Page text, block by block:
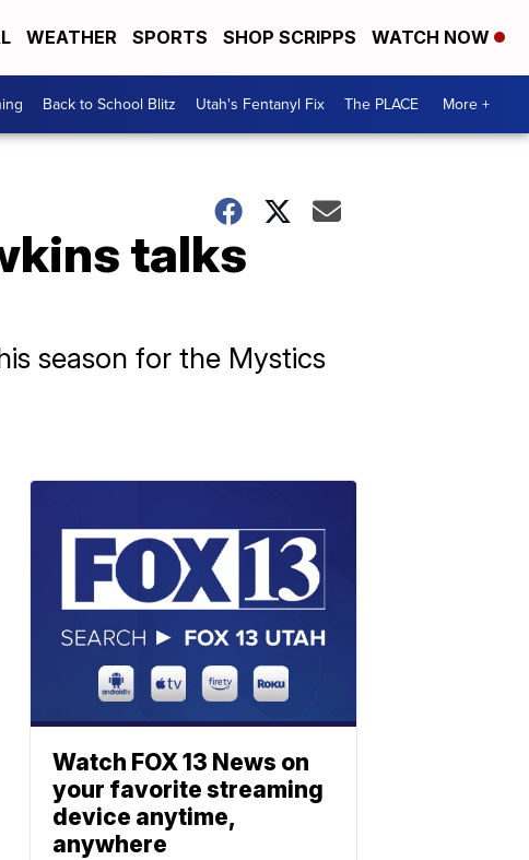
WEATHER SPORTS SHOP SCRIPPS WATCH NOW
Back to School Blitz Utah's Fentanyl Fix The PLACE More +
talks
season for the Mystics
Watch FOX 13 News on
your favorite streaming
device anytime,
anywhere